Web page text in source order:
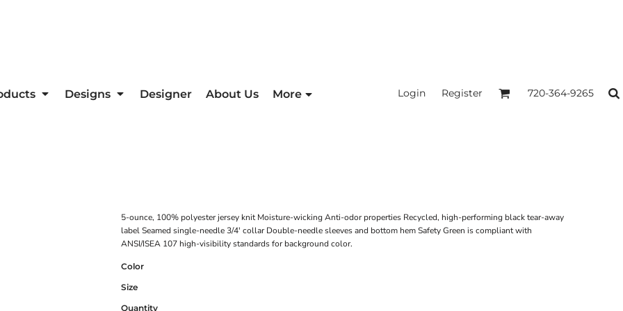
Designs Designer About Us More Login Register 720-364-9265
5-ounce, 100% polyester jersey knit Moisture-wicking Anti-odor properties Recycled, high-performing black tear-away
label Seamed single-needle 3/4' collar Double-needle sleeves and bottom hem Safety Green is compliant with
ANSI/ISEA 107 high-visibility standards for background color.
Color
Size
Quantity